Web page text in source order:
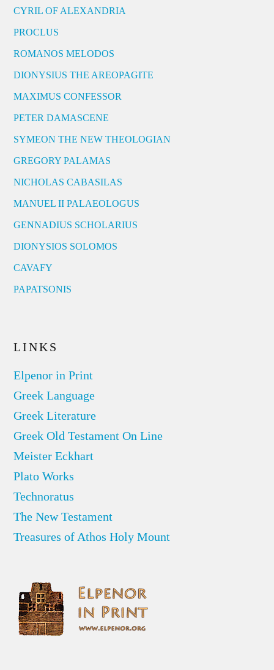
CYRIL OF ALEXANDRIA
PROCLUS
ROMANOS MELODOS
DIONYSIUS THE AREOPAGITE
MAXIMUS CONFESSOR
PETER DAMASCENE
SYMEON THE NEW THEOLOGIAN
GREGORY PALAMAS
NICHOLAS CABASILAS
MANUEL II PALAEOLOGUS
GENNADIUS SCHOLARIUS
DIONYSIOS SOLOMOS
CAVAFY
PAPATSONIS
LINKS
Elpenor in Print
Greek Language
Greek Literature
Greek Old Testament On Line
Meister Eckhart
Plato Works
Technoratus
The New Testament
Treasures of Athos Holy Mount